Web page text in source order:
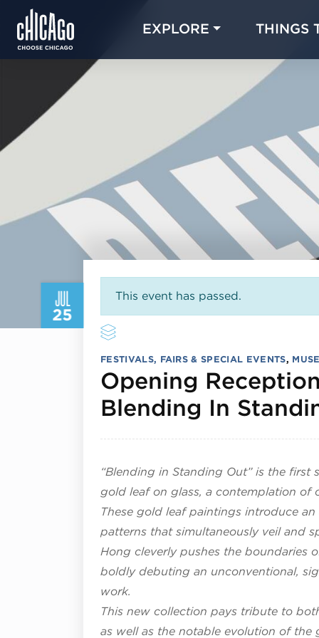
EXPLORE THINGS
JUL
25
This event has passed.
FESTIVALS, FAIRS & SPECIAL EVENTS,
Opening
Blending In
“Blending in Standing Out” is the
gold leaf on glass, a contemplation of
These gold leaf paintings introduce
patterns that simultaneously veil and
Hong cleverly pushes the boundaries
boldly debuting an unconventional,
work.
This new collection pays tribute to
as well as the notable evolution of